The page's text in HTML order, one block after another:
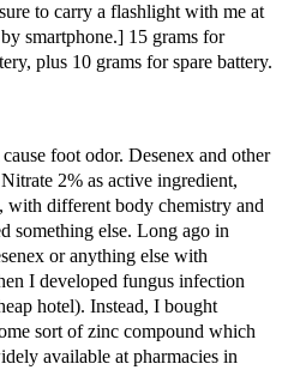
to carry a flashlight with me at
smartphone.] 15 grams for
plus 10 grams for spare battery.
foot odor. Desenex and other
2% as active ingredient,
different body chemistry and
something else. Long ago in
or anything else with
I developed fungus infection
hotel). Instead, I bought
sort of zinc compound which
available at pharmacies in